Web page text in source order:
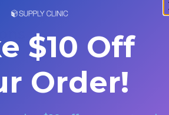
$10 Off
Order!